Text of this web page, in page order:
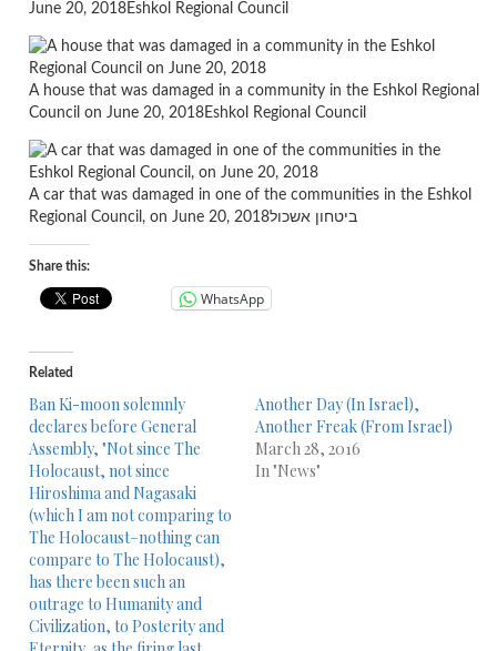
June 20, 2018Eshkol Regional Council
A house that was damaged in a community in the Eshkol Regional
Council on June 20, 2018Eshkol Regional Council
A car that was damaged in one of the communities in the Eshkol
Regional Council, on June 20, 2018ביטחון אשכול
Share this:
WhatsApp
Related
Ban Ki-moon solemnly
declares before General
Assembly, "Not since The
Holocaust, not since
Hiroshima and Nagasaki
(which I am not comparing to
The Holocaust–nothing can
compare to The Holocaust),
has there been such an
outrage to Humanity and
Civilization, to Posterity and
Another Day (In Israel),
Another Freak (From Israel)
March 28, 2016
In "News"